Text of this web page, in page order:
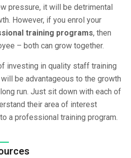
pressure, it will be detrimental
However, if you enrol your
training programs, then
– both can grow together.
investing in quality staff training
be advantageous to the growth
run. Just sit down with each of
their area of interest
a professional training program.